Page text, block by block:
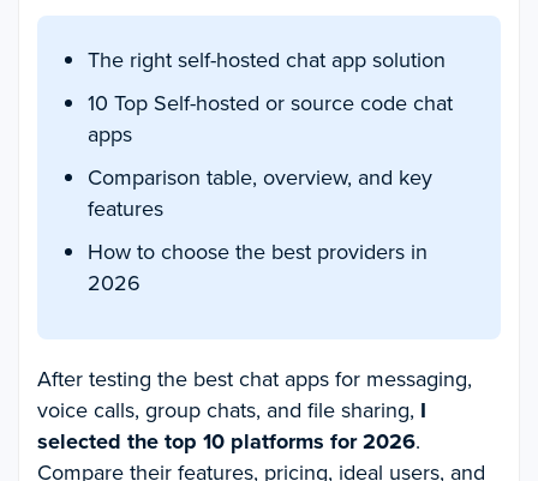
The right self-hosted chat app solution
10 Top Self-hosted or source code chat
apps
Comparison table, overview, and key
features
How to choose the best providers in
2026
After testing the best chat apps for messaging,
voice calls, group chats, and file sharing, I
selected the top 10 platforms for 2026.
Compare their features, pricing, ideal users, and